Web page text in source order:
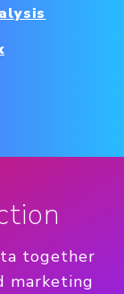
together
marketing